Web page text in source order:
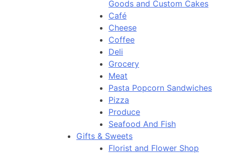
Goods and Custom Cakes
Café
Cheese
Coffee
Deli
Grocery
Meat
Pasta Popcorn Sandwiches
Pizza
Produce
Seafood And Fish
Gifts & Sweets
Florist and Flower Shop